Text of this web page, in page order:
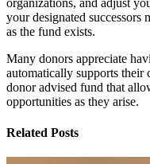
your designated
as the fund exists.
Many donors appreciate
automatically supports their
donor advised fund that
opportunities as they arise.
Related Posts